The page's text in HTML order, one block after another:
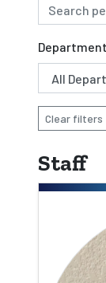
Department
Clear filters
Staff